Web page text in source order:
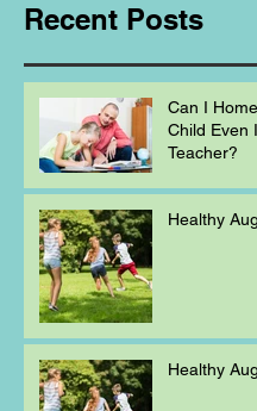
Recent Posts
Can I
Child Even
Teacher?
Healthy
Healthy